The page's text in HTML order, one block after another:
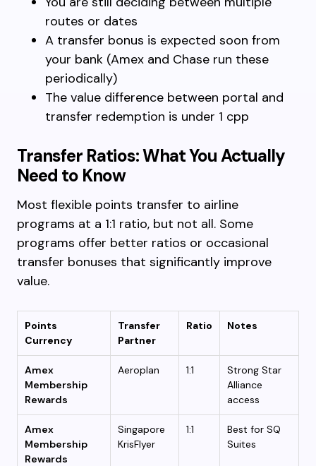
routes or dates
A transfer bonus is expected soon from
your bank (Amex and Chase run these
periodically)
The value difference between portal and
transfer redemption is under 1 cpp
Transfer Ratios: What You Actually
Need to Know
Most flexible points transfer to airline
programs at a 1:1 ratio, but not all. Some
programs offer better ratios or occasional
transfer bonuses that significantly improve
value.
Points
Currency
Transfer
Partner
Ratio Notes
Amex
Membership
Rewards
Aeroplan 1:1
Strong Star
Alliance
access
Amex
Membership
Rewards
Singapore
KrisFlyer
1:1
Best for SQ
Suites